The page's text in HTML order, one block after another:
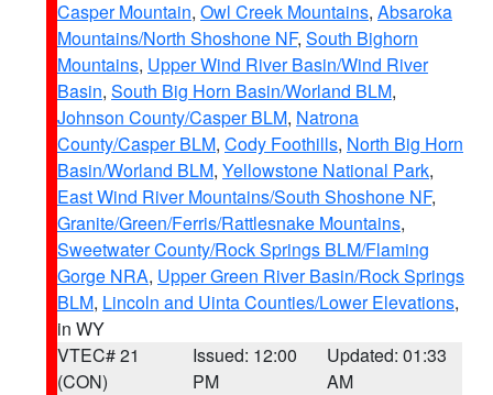
Casper Mountain, Owl Creek Mountains, Absaroka
Mountains/North Shoshone NF, South Bighorn
Mountains, Upper Wind River Basin/Wind River
Basin, South Big Horn Basin/Worland BLM,
Johnson County/Casper BLM, Natrona
County/Casper BLM, Cody Foothills, North Big Horn
Basin/Worland BLM, Yellowstone National Park,
East Wind River Mountains/South Shoshone NF,
Granite/Green/Ferris/Rattlesnake Mountains,
Sweetwater County/Rock Springs BLM/Flaming
Gorge NRA, Upper Green River Basin/Rock Springs
BLM, Lincoln and Uinta Counties/Lower Elevations,
in WY
VTEC# 21
(CON)
Issued: 12:00
PM
Updated: 01:33
AM